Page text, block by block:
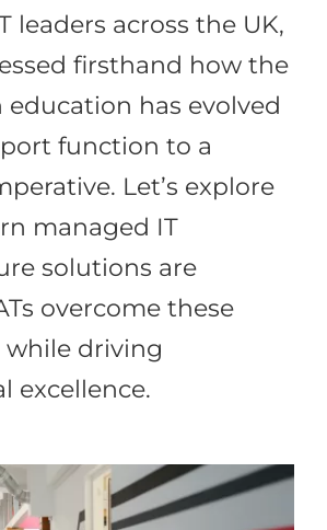
leaders across the UK,
firsthand how the
education has evolved
function to a
Let’s explore
managed IT
solutions are
overcome these
while driving
excellence.